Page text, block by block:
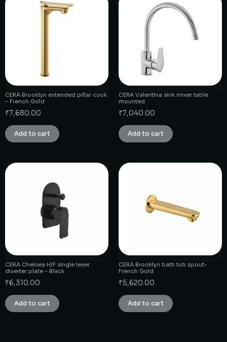
CERA Brooklyn extended pillar cock
– French Gold
₹7,680.00
Add to cart
CERA Valentina sink mixer table
mounted
₹7,040.00
Add to cart
CERA Chelsea H/F single lever
diverter plate – Black
₹6,310.00
Add to cart
CERA Brooklyn bath tub spout-
French Gold
₹5,620.00
Add to cart